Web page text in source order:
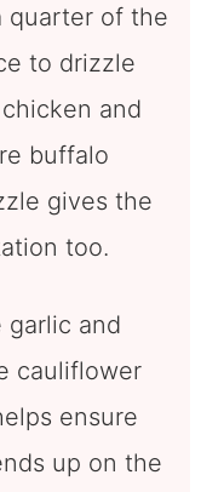
quarter of the
to drizzle
and
buffalo
gives the
too.
garlic and
cauliflower
ensure
up on the